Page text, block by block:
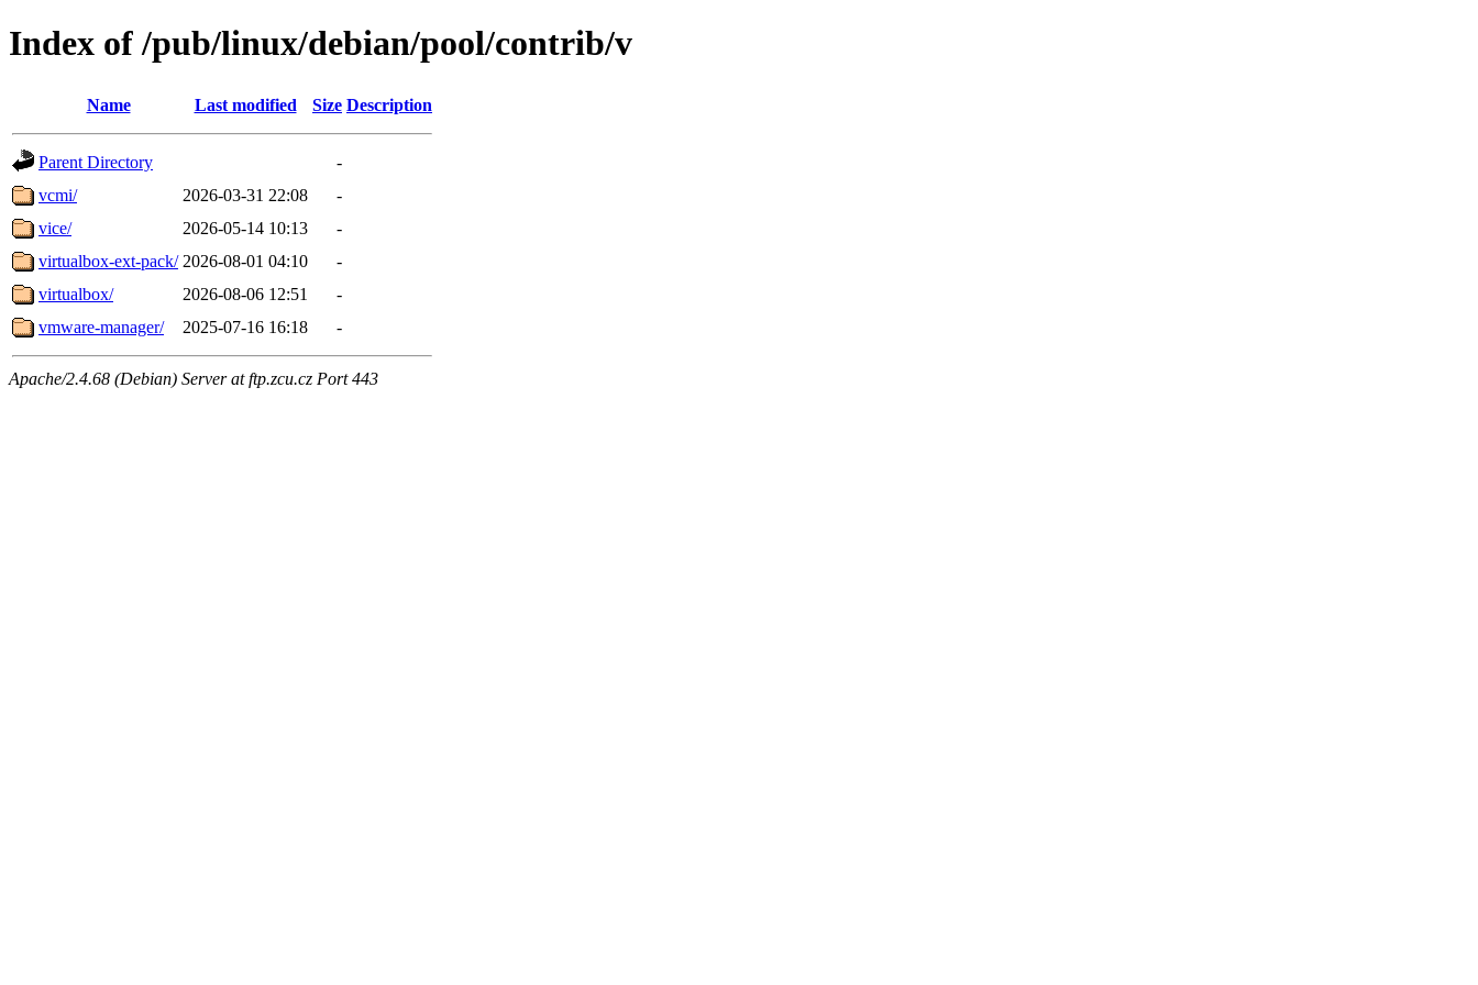
Index of /pub/linux/debian/pool/contrib/v
Name Last modified Size Description
Parent Directory
-
vcmi/
2026-03-31 22:08
-
vice/
2026-05-14 10:13
-
virtualbox-ext-pack/ 2026-08-01 04:10
-
virtualbox/
2026-08-06 12:51
-
vmware-manager/
2025-07-16 16:18 -
Apache/2.4.68 (Debian) Server at ftp.zcu.cz Port 443